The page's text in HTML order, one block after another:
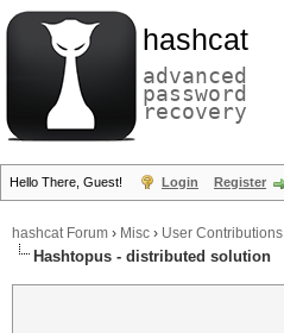
hashcat
advanced
password
recovery
Hello There, Guest! Login Register
hashcat Forum › Misc › User Contributions
Hashtopus - distributed solution